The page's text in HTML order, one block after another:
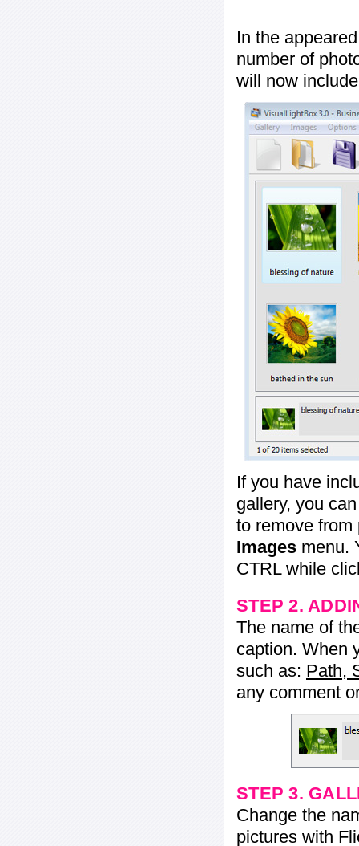
In the
number of
will now
If you have
gallery, you
to remove from
Images menu.
CTRL while
STEP 2.
The name of
caption. When
such as: Path,
any comment
STEP 3.
Change the
pictures with